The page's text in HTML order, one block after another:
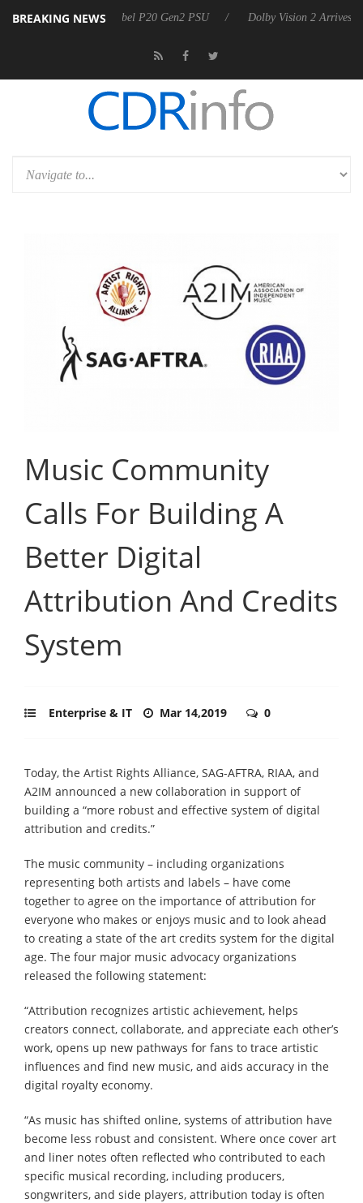
BREAKING NEWS
announces Rebel P20 Gen2 PSU Dolby Vision 2 Arrives, Bringing
Music Community
Calls For Building A
Better Digital
Attribution And Credits
System
Enterprise & IT Mar 14,2019 0
Today, the Artist Rights Alliance, SAG-AFTRA, RIAA, and
A2IM announced a new collaboration in support of
building a “more robust and effective system of digital
attribution and credits.”
The music community – including organizations
representing both artists and labels – have come
together to agree on the importance of attribution for
everyone who makes or enjoys music and to look ahead
to creating a state of the art credits system for the digital
age. The four major music advocacy organizations
released the following statement:
“Attribution recognizes artistic achievement, helps
creators connect, collaborate, and appreciate each other’s
work, opens up new pathways for fans to trace artistic
influences and find new music, and aids accuracy in the
digital royalty economy.
“As music has shifted online, systems of attribution have
become less robust and consistent. Where once cover art
and liner notes often reflected who contributed to each
specific musical recording, including producers,
songwriters, and side players, attribution today is often